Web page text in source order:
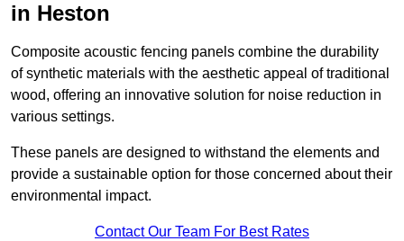
in Heston
Composite acoustic fencing panels combine the durability
of synthetic materials with the aesthetic appeal of traditional
wood, offering an innovative solution for noise reduction in
various settings.
These panels are designed to withstand the elements and
provide a sustainable option for those concerned about their
environmental impact.
Contact Our Team For Best Rates